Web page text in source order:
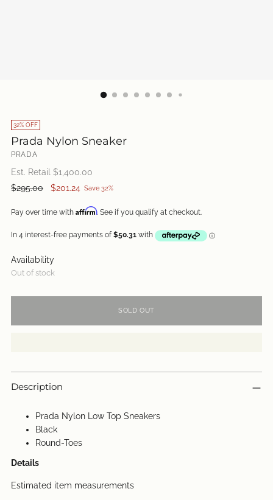
32% OFF
Prada Nylon Sneaker
PRADA
Est. Retail $1,400.00
Regular
$295.00 $201.24 Save 32%
Pay over time with Affirm. See if you qualify at checkout.
Availability
Out of stock
SOLD OUT
Description
Prada Nylon Low Top Sneakers
Black
Round-Toes
Details
Estimated item measurements